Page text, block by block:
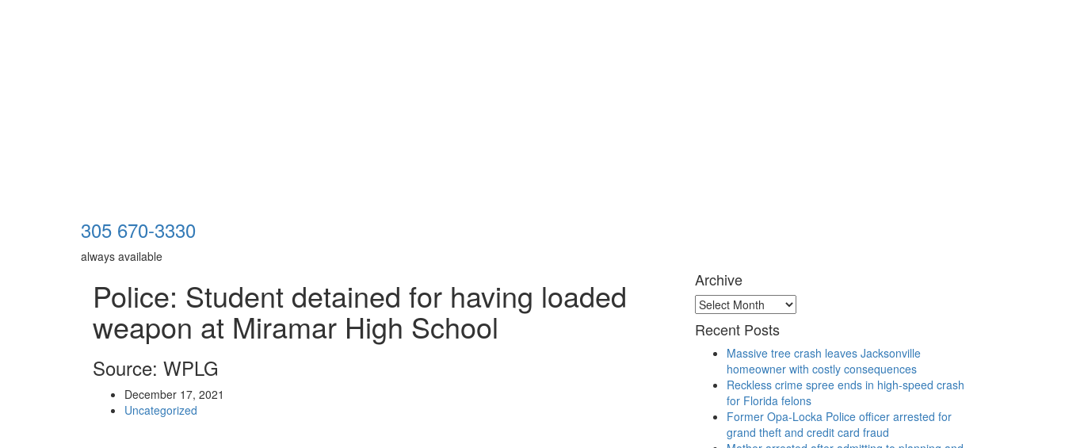
305 670-3330
always available
Police: Student detained for having loaded
weapon at Miramar High School
Source: WPLG
December 17, 2021
Uncategorized
Archive
Archive
Recent Posts
Massive tree crash leaves Jacksonville
homeowner with costly consequences
Reckless crime spree ends in high-speed crash
for Florida felons
Former Opa-Locka Police officer arrested for
grand theft and credit card fraud